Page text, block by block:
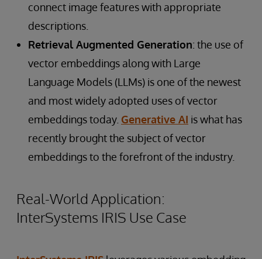
connect image features with appropriate
descriptions.
Retrieval Augmented Generation: the use of
vector embeddings along with Large
Language Models (LLMs) is one of the newest
and most widely adopted uses of vector
embeddings today. Generative AI is what has
recently brought the subject of vector
embeddings to the forefront of the industry.
Real-World Application:
InterSystems IRIS Use Case